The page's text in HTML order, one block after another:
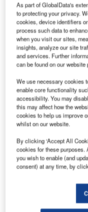
Crisplant, part of the
supplier of
highlight the latest
handling
26 – 28 September
As part of GlobalData's
to protecting your privacy.
cookies, device identifiers
process such data to
when you visit our sites,
insights, analyze our site
and services. Further
can be found on our
We use necessary cookies
enable core functionality
accessibility. You may
this may affect how the
cookies to help us improve
whilst on our website.
By clicking ‘Accept All
cookies for these purposes.
you wish to enable (and
consent) at any time, by